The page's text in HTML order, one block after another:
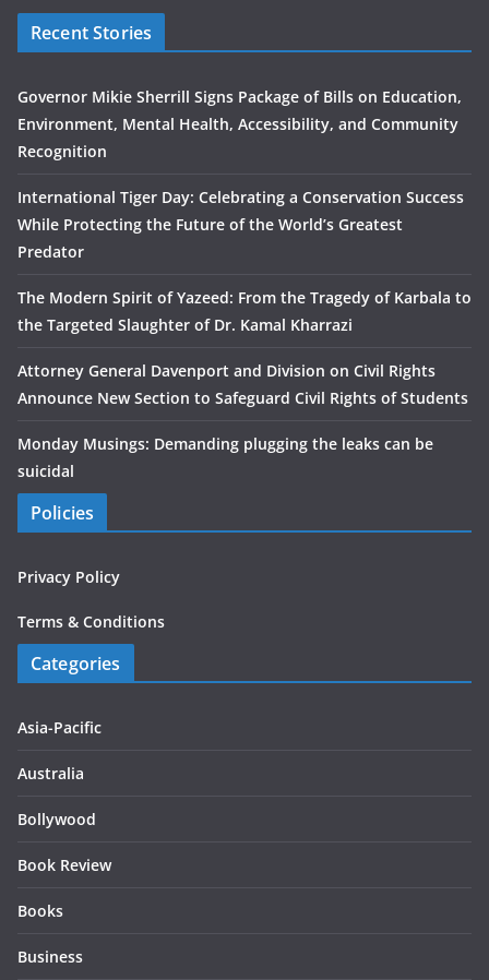
Recent Stories
Governor Mikie Sherrill Signs Package of Bills on Education,
Environment, Mental Health, Accessibility, and Community
Recognition
International Tiger Day: Celebrating a Conservation Success
While Protecting the Future of the World’s Greatest
Predator
The Modern Spirit of Yazeed: From the Tragedy of Karbala to
the Targeted Slaughter of Dr. Kamal Kharrazi
Attorney General Davenport and Division on Civil Rights
Announce New Section to Safeguard Civil Rights of Students
Monday Musings: Demanding plugging the leaks can be
suicidal
Policies
Privacy Policy
Terms & Conditions
Categories
Asia-Pacific
Australia
Bollywood
Book Review
Books
Business